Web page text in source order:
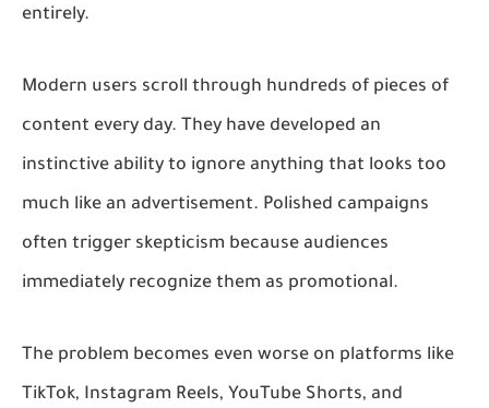
entirely.
Modern users scroll through hundreds of pieces of
content every day. They have developed an
instinctive ability to ignore anything that looks too
much like an advertisement. Polished campaigns
often trigger skepticism because audiences
immediately recognize them as promotional.
The problem becomes even worse on platforms like
TikTok, Instagram Reels, YouTube Shorts, and